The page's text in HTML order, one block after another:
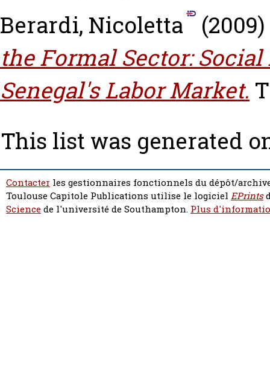
Berardi, Nicoletta
(2009)
the Formal Sector:
Senegal's Labor Market.
This list was generated
Contacter les gestionnaires fonctionnels du dépôt/
Toulouse Capitole Publications utilise le logiciel EPrints
Sciencede l'université de Southampton. Plus